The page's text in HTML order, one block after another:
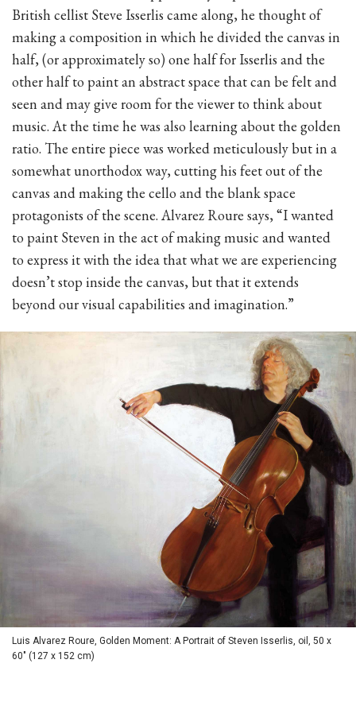
British cellist Steve Isserlis came along, he thought of
making a composition in which he divided the canvas in
half, (or approximately so) one half for Isserlis and the
other half to paint an abstract space that can be felt and
seen and may give room for the viewer to think about
music. At the time he was also learning about the golden
ratio. The entire piece was worked meticulously but in a
somewhat unorthodox way, cutting his feet out of the
canvas and making the cello and the blank space
protagonists of the scene. Alvarez Roure says, “I wanted
to paint Steven in the act of making music and wanted
to express it with the idea that what we are experiencing
doesn’t stop inside the canvas, but that it extends
beyond our visual capabilities and imagination.”
Luis Alvarez Roure, Golden Moment: A Portrait of Steven Isserlis, oil, 50 x
60" (127 x 152 cm)